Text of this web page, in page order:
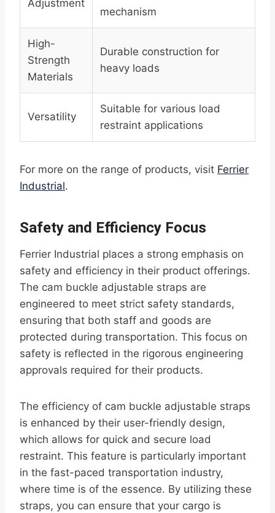
Adjustment
mechanism
High-
Strength
Materials
Durable construction for
heavy loads
Versatility
Suitable for various load
restraint applications
For more on the range of products, visit Ferrier
Industrial.
Safety and Efficiency Focus
Ferrier Industrial places a strong emphasis on
safety and efficiency in their product offerings.
The cam buckle adjustable straps are
engineered to meet strict safety standards,
ensuring that both staff and goods are
protected during transportation. This focus on
safety is reflected in the rigorous engineering
approvals required for their products.
The efficiency of cam buckle adjustable straps
is enhanced by their user-friendly design,
which allows for quick and secure load
restraint. This feature is particularly important
in the fast-paced transportation industry,
where time is of the essence. By utilizing these
straps, you can ensure that your cargo is